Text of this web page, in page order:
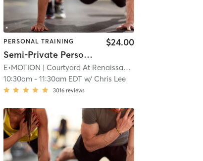
| 11.9 mi
PERSONAL TRAINING
Semi-Private Personal Training
$24.00
E•MOTION | Courtyard At Renaissance Park
10:30am- 11:30am EDT w/ Chris Lee
3016 reviews